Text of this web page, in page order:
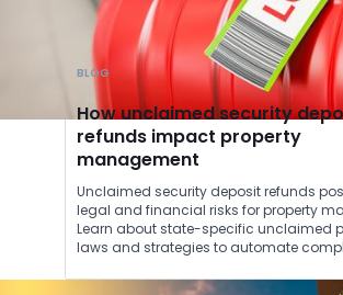
BLOG
How unclaimed security
refunds impact property
management
Unclaimed security deposit refunds
legal and financial risks for property
Learn about state-specific unclaimed
laws and strategies to automate